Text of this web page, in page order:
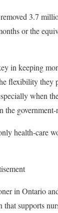
3.7
or the
in keeping
flexibility they
when
government-
health-care
in Ontario
supports